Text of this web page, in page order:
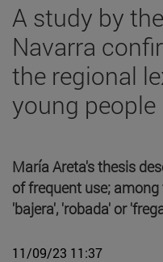
A study by
Navarra
the regional
young
María Areta's thesis
of frequent use;
'bajera', 'robada' or
11/09/23 11:37